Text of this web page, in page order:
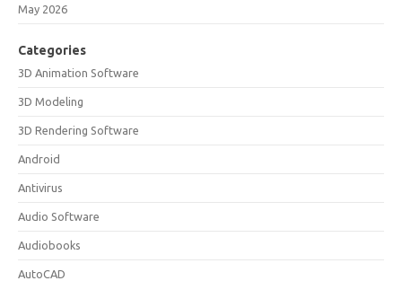
May 2026
Categories
3D Animation Software
3D Modeling
3D Rendering Software
Android
Antivirus
Audio Software
Audiobooks
AutoCAD